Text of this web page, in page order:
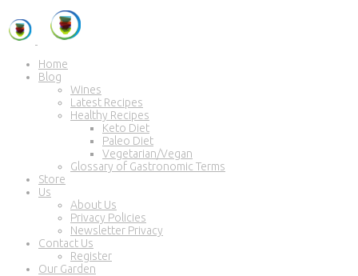
Home
Blog
Wines
Latest Recipes
Healthy Recipes
Keto Diet
Paleo Diet
Vegetarian/Vegan
Glossary of Gastronomic Terms
Store
Us
About Us
Privacy Policies
Newsletter Privacy
Contact Us
Register
Our Garden